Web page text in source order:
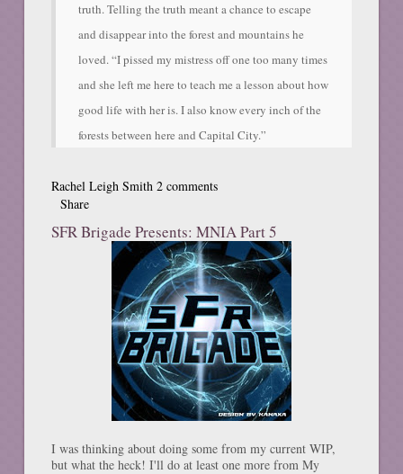
truth. Telling the truth meant a chance to escape
and disappear into the forest and mountains he
loved. “I pissed my mistress off one too many times
and she left me here to teach me a lesson about how
good life with her is. I also know every inch of the
forests between here and Capital City.”
Rachel Leigh Smith 2 comments
Share
SFR Brigade Presents: MNIA Part 5
I was thinking about doing some from my current WIP,
but what the heck! I'll do at least one more from My